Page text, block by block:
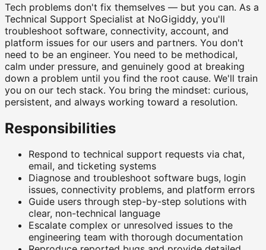
Tech problems don't fix themselves — but you can. As a
Technical Support Specialist at NoGigiddy, you'll
troubleshoot software, connectivity, account, and
platform issues for our users and partners. You don't
need to be an engineer. You need to be methodical,
calm under pressure, and genuinely good at breaking
down a problem until you find the root cause. We'll train
you on our tech stack. You bring the mindset: curious,
persistent, and always working toward a resolution.
Responsibilities
Respond to technical support requests via chat,
email, and ticketing systems
Diagnose and troubleshoot software bugs, login
issues, connectivity problems, and platform errors
Guide users through step-by-step solutions with
clear, non-technical language
Escalate complex or unresolved issues to the
engineering team with thorough documentation